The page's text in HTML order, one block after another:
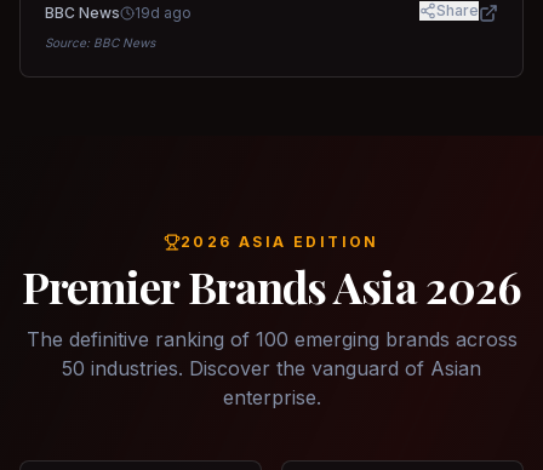
BBC News 19d ago Share
Source: BBC News
2026 ASIA EDITION
Premier Brands Asia 2026
The definitive ranking of 100 emerging brands across
50 industries. Discover the vanguard of Asian
enterprise.